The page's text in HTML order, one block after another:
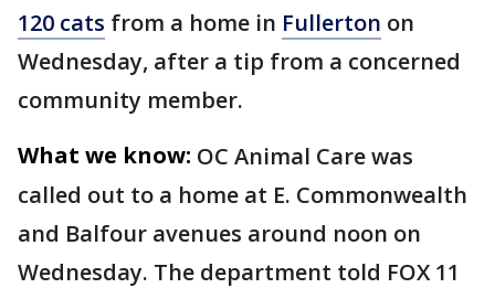
120 cats from a home in Fullerton on
Wednesday, after a tip from a concerned
community member.
What we know: OC Animal Care was
called out to a home at E. Commonwealth
and Balfour avenues around noon on
Wednesday. The department told FOX 11